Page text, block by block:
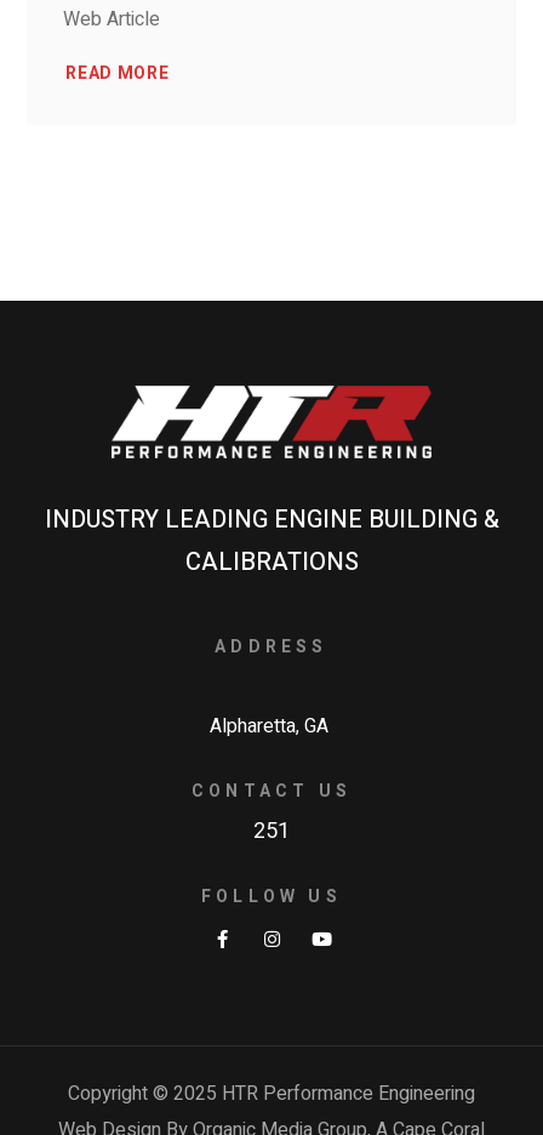
Web Article
READ MORE
INDUSTRY LEADING ENGINE BUILDING &
CALIBRATIONS
ADDRESS
Alpharetta, GA
CONTACT US
251
FOLLOW US
Copyright © 2025 HTR Performance Engineering